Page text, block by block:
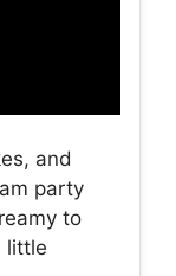
and
party
to
little